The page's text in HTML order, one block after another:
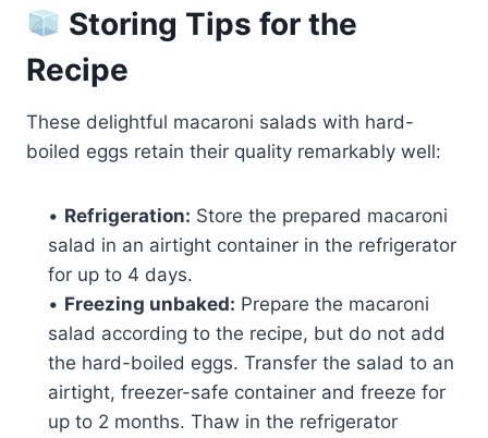
Storing Tips for the
Recipe
These delightful macaroni salads with hard-
boiled eggs retain their quality remarkably well:
• Refrigeration: Store the prepared macaroni
salad in an airtight container in the refrigerator
for up to 4 days.
• Freezing unbaked: Prepare the macaroni
salad according to the recipe, but do not add
the hard-boiled eggs. Transfer the salad to an
airtight, freezer-safe container and freeze for
up to 2 months. Thaw in the refrigerator